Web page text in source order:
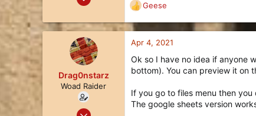
366
R
e
a
c
i
o
s
:
Geese
Drag0nstarz
Woad Raider
Jul 27, 2020
Apr 4, 2021
Ok so I have no idea if anyone
bottom). You can preview it on
If you go to files menu then
The google sheets version